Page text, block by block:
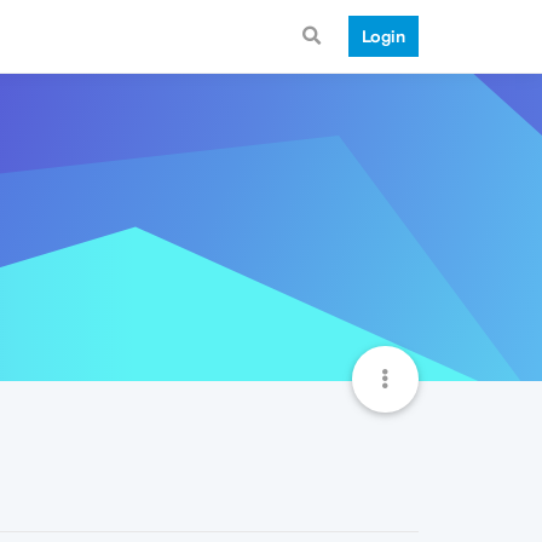
Login